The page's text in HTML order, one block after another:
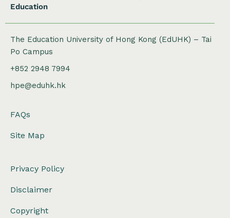
Education
The Education University of Hong Kong (EdUHK) – Tai
Po Campus
+852 2948 7994
hpe@eduhk.hk
FAQs
Site Map
Privacy Policy
Disclaimer
Copyright